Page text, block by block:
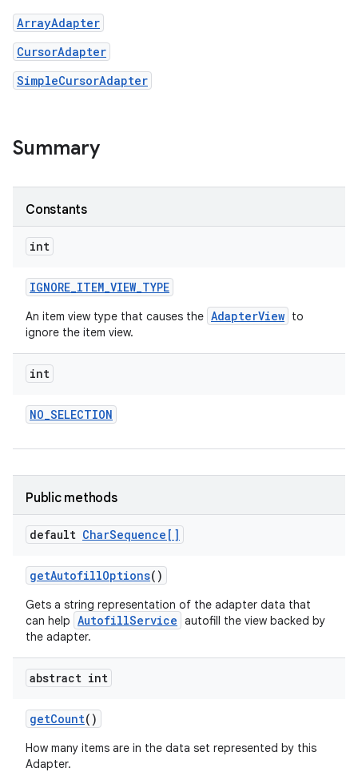
ArrayAdapter
CursorAdapter
SimpleCursorAdapter
Summary
Constants
int
IGNORE_ITEM_VIEW_TYPE
An item view type that causes the AdapterView to
ignore the item view.
int
NO_SELECTION
Public methods
default CharSequence[]
getAutofillOptions()
Gets a string representation of the adapter data that
can help AutofillService autofill the view backed by
the adapter.
abstract int
getCount()
How many items are in the data set represented by this
Adapter.